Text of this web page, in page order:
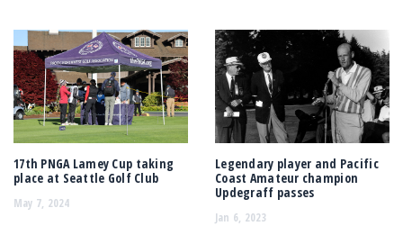
17th PNGA Lamey Cup taking
place at Seattle Golf Club
May 7, 2024
Legendary player and Pacific
Coast Amateur champion
Updegraff passes
Jan 6, 2023